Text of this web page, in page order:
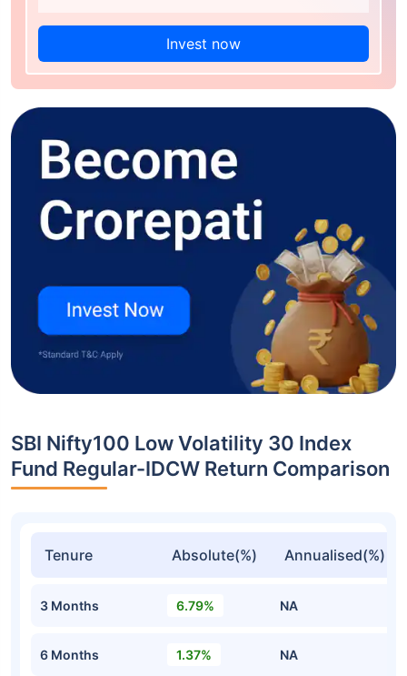
Invest now
SBI Nifty100 Low Volatility 30 Index
Fund Regular-IDCW Return Comparison
Tenure Absolute(%) Annualised(%)
3 Months 6.79% NA
6 Months 1.37% NA